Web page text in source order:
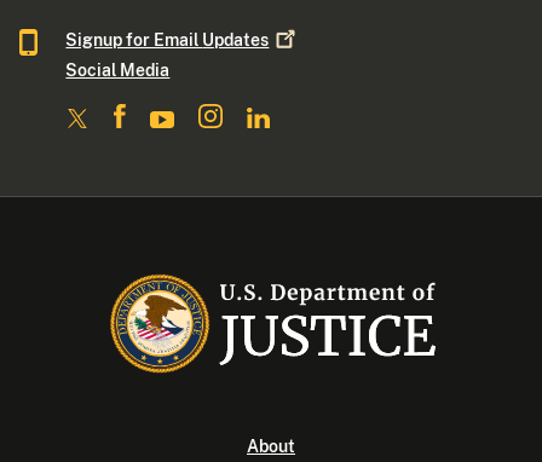
Signup for Email Updates
Social Media
About